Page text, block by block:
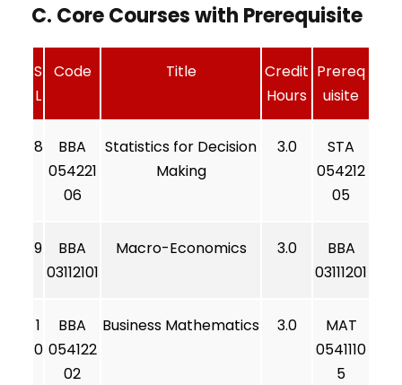
C. Core Courses with Prerequisite
S
L
Code Title
Credit
Hours
Prereq
uisite
8
BBA
054221
06
Statistics for Decision
Making
3.0
STA
054212
05
9
BBA
03112101
Macro-Economics 3.0
BBA
03111201
1
0
BBA
054122
02
Business Mathematics 3.0
MAT
0541110
5